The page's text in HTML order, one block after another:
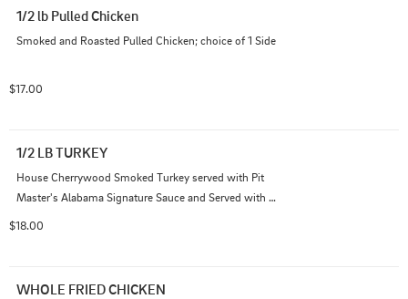
1/2 lb Pulled Chicken
Smoked and Roasted Pulled Chicken; choice of 1 Side
$17.00
1/2 LB TURKEY
House Cherrywood Smoked Turkey served with Pit
Master's Alabama Signature Sauce and Served with
$18.00
WHOLE FRIED CHICKEN